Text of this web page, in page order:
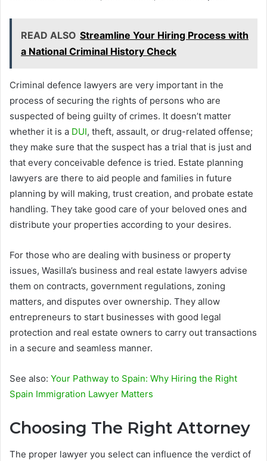
READ ALSO Streamline Your Hiring Process with
a National Criminal History Check
Criminal defence lawyers are very important in the
process of securing the rights of persons who are
suspected of being guilty of crimes. It doesn’t matter
whether it is a DUI, theft, assault, or drug-related offense;
they make sure that the suspect has a trial that is just and
that every conceivable defence is tried. Estate planning
lawyers are there to aid people and families in future
planning by will making, trust creation, and probate estate
handling. They take good care of your beloved ones and
distribute your properties according to your desires.
For those who are dealing with business or property
issues, Wasilla’s business and real estate lawyers advise
them on contracts, government regulations, zoning
matters, and disputes over ownership. They allow
entrepreneurs to start businesses with good legal
protection and real estate owners to carry out transactions
in a secure and seamless manner.
See also: Your Pathway to Spain: Why Hiring the Right
Spain Immigration Lawyer Matters
Choosing The Right Attorney
The proper lawyer you select can influence the verdict of